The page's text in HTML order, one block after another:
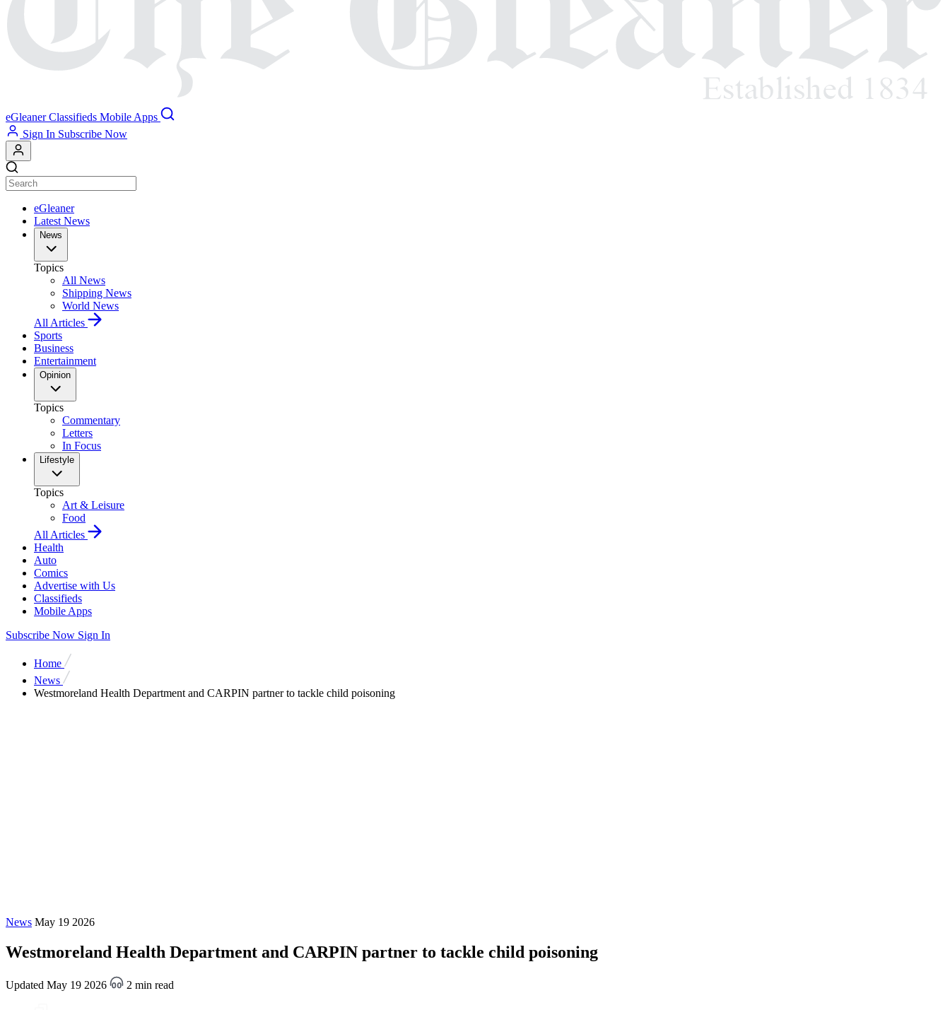
eGleaner Classifieds Mobile Apps
Sign In Subscribe Now
eGleaner
Latest News
News
Topics
All News
Shipping News
World News
All Articles
Sports
Business
Entertainment
Opinion
Topics
Commentary
Letters
In Focus
Lifestyle
Topics
Art & Leisure
Food
All Articles
Health
Auto
Comics
Advertise with Us
Classifieds
Mobile Apps
Subscribe Now Sign In
Home
News
Westmoreland Health Department and CARPIN partner to tackle child poisoning
News May 19 2026
Westmoreland Health Department and CARPIN partner to tackle child poisoning
Updated May 19 2026 2 min read